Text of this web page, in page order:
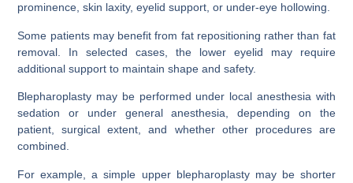
prominence, skin laxity, eyelid support, or under-eye hollowing.
Some patients may benefit from fat repositioning rather than fat
removal. In selected cases, the lower eyelid may require
additional support to maintain shape and safety.
Blepharoplasty may be performed under local anesthesia with
sedation or under general anesthesia, depending on the
patient, surgical extent, and whether other procedures are
combined.
For example, a simple upper blepharoplasty may be shorter